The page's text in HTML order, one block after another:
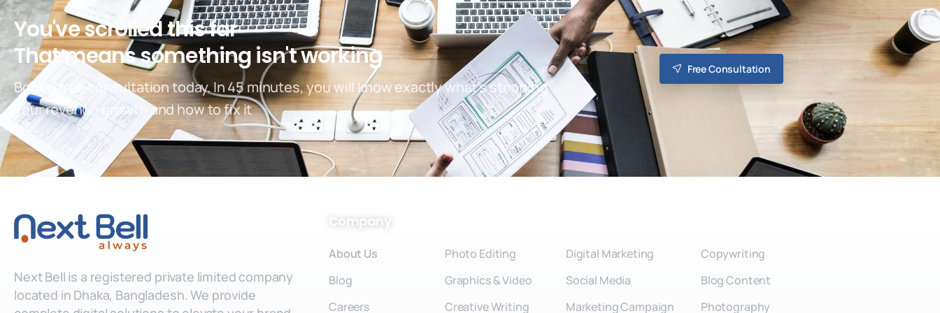
You've scrolled this far
That means something isn't working
Book a free consultation today. In 45 minutes, you will know exactly what’s stopping
your revenue growth and how to fix it
Free Consultation
Next Bell is a registered private limited company
located in Dhaka, Bangladesh. We provide
Company
About Us
Blog
Careers
Photo Editing
Graphics & Video
Creative Writing
Digital Marketing
Social Media
Marketing Campaign
Copywriting
Blog Content
Photography